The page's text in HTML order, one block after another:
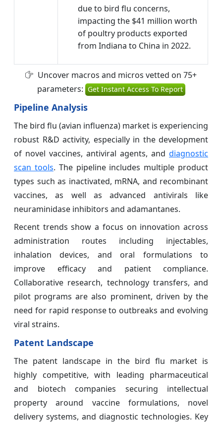
due to bird flu concerns,
impacting the $41 million worth
of poultry products exported
from Indiana to China in 2022.
Uncover macros and micros vetted on 75+
parameters: Get Instant Access To Report
Pipeline Analysis
The bird flu (avian influenza) market is experiencing
robust R&D activity, especially in the development
of novel vaccines, antiviral agents, and diagnostic
scan tools. The pipeline includes multiple product
types such as inactivated, mRNA, and recombinant
vaccines, as well as advanced antivirals like
neuraminidase inhibitors and adamantanes.
Recent trends show a focus on innovation across
administration routes including injectables,
inhalation devices, and oral formulations to
improve efficacy and patient compliance.
Collaborative research, technology transfers, and
pilot programs are also prominent, driven by the
need for rapid response to outbreaks and evolving
viral strains.
Patent Landscape
The patent landscape in the bird flu market is
highly competitive, with leading pharmaceutical
and biotech companies securing intellectual
property around vaccine formulations, novel
delivery systems, and diagnostic technologies. Key